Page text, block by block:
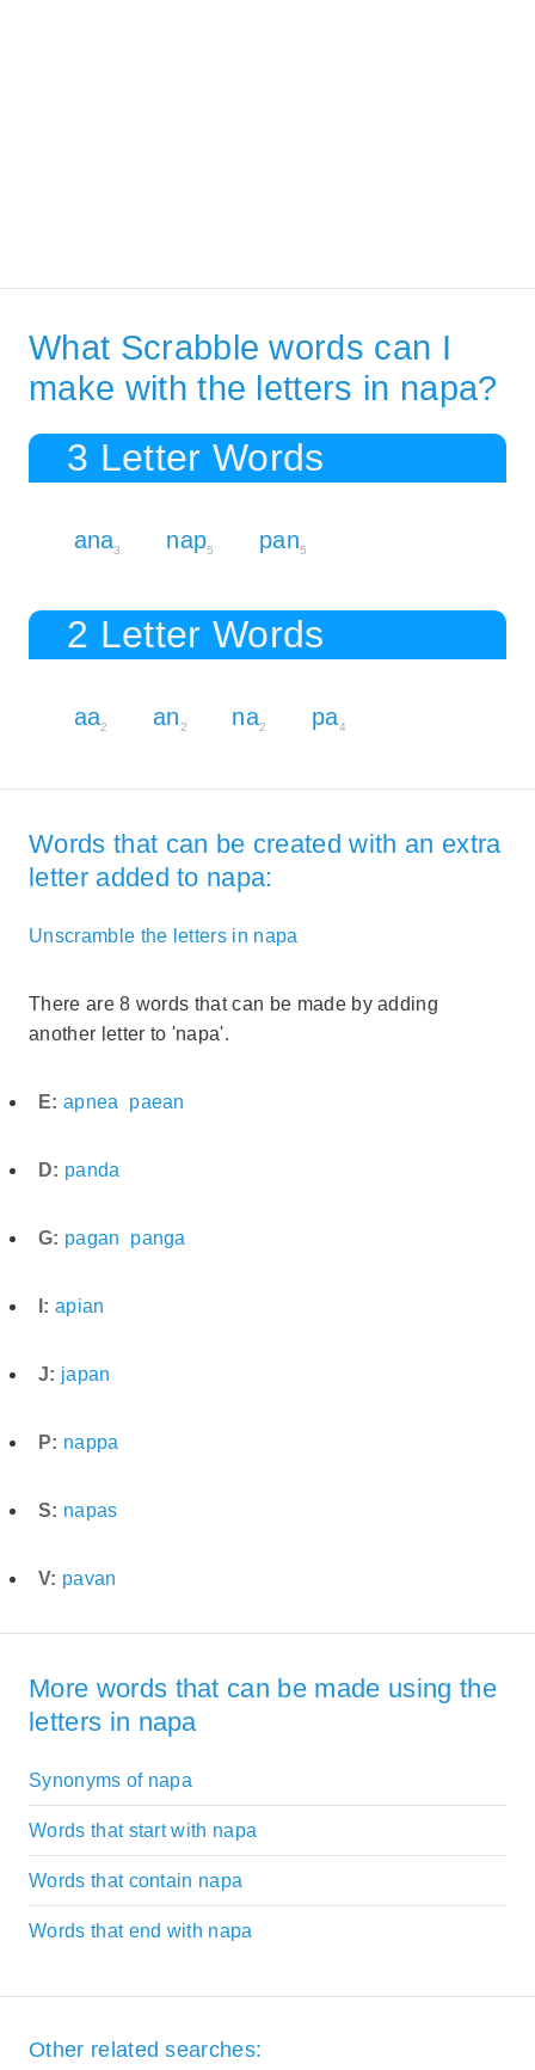
What Scrabble words can I
make with the letters in napa?
3 Letter Words
ana3 nap5 pan5
2 Letter Words
aa2 an2 na2 pa4
Words that can be created with an extra
letter added to napa:
Unscramble the letters in napa
There are 8 words that can be made by adding
another letter to 'napa'.
E: apnea paean
D: panda
G: pagan panga
I: apian
J: japan
P: nappa
S: napas
V: pavan
More words that can be made using the
letters in napa
Synonyms of napa
Words that start with napa
Words that contain napa
Words that end with napa
Other related searches: